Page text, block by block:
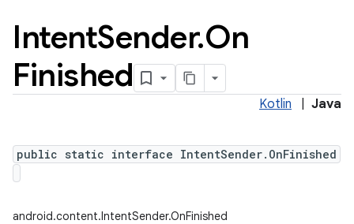
IntentSender.On
Finished
Kotlin Java
public static interface IntentSender.OnFinished
android.content.IntentSender.OnFinished